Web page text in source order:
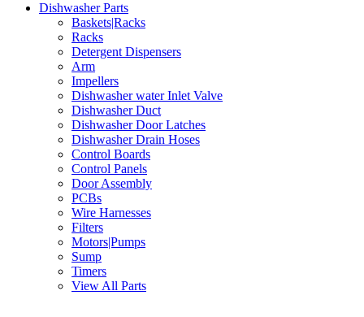
Dishwasher Parts
Baskets|Racks
Racks
Detergent Dispensers
Arm
Impellers
Dishwasher water Inlet Valve
Dishwasher Duct
Dishwasher Door Latches
Dishwasher Drain Hoses
Control Boards
Control Panels
Door Assembly
PCBs
Wire Harnesses
Filters
Motors|Pumps
Sump
Timers
View All Parts